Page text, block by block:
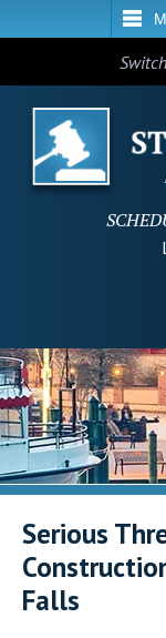
SEARCH
Serious
Falls